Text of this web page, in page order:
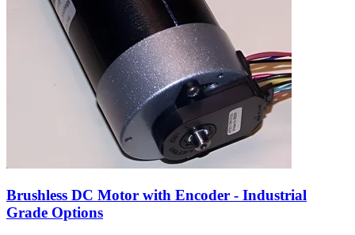
Brushless DC Motor with Encoder - Industrial
Grade Options